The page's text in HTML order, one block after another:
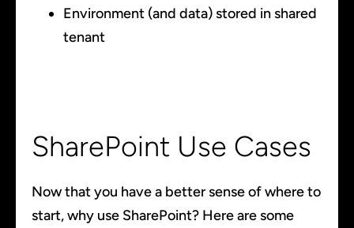
Environment (and data) stored in shared
tenant
SharePoint Use Cases
Now that you have a better sense of where to
start, why use SharePoint? Here are some